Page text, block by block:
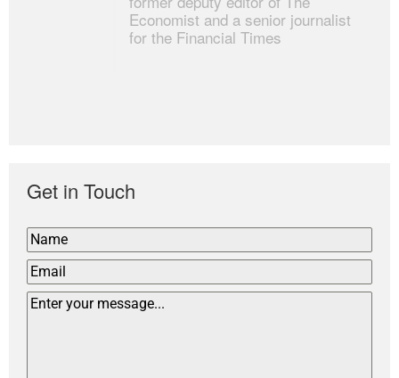
Economist and a senior journalist
for the Financial Times
Get in Touch